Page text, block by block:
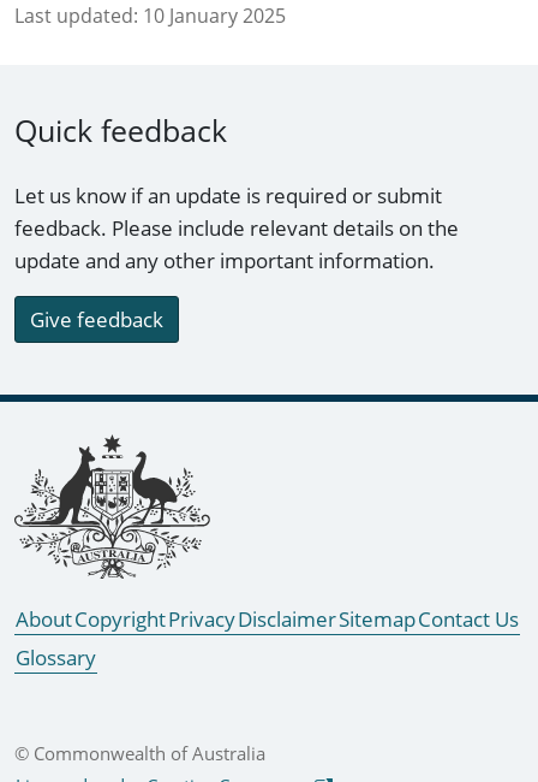
Last updated: 10 January 2025
Quick feedback
Let us know if an update is required or submit
feedback. Please include relevant details on the
update and any other important information.
Give feedback
Footer links
AboutCopyrightPrivacyDisclaimerSitemapContact Us
Glossary
© Commonwealth of Australia